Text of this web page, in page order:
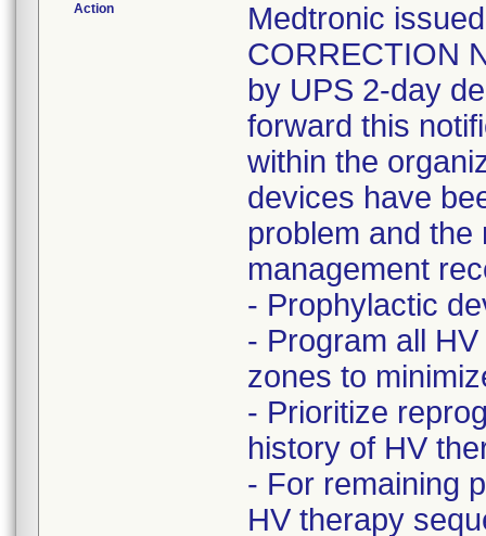
Action
Medtronic
CORRECTION
by UPS 2-day
forward this
within the
devices have
problem and
management
- Prophylactic
- Program all
zones to
- Prioritize
history of HV
- For remaining
HV therapy